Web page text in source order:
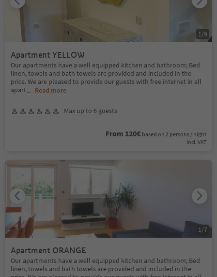
Apartment YELLOW
Our apartments have a well equipped kitchen and bathroom; Bed
linen, towels and bath towels are provided and included in the
price. We are pleased to provide our guests with free internet in all
apart... Read more
Max up to 6 guests
From 120€ based on 2 persons / night
incl. VAT
1/9
Apartment ORANGE
Our apartments have a well equipped kitchen and bathroom; Bed
linen, towels and bath towels are provided and included in the
1/7